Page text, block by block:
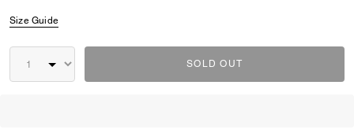
Size Guide
SOLD OUT